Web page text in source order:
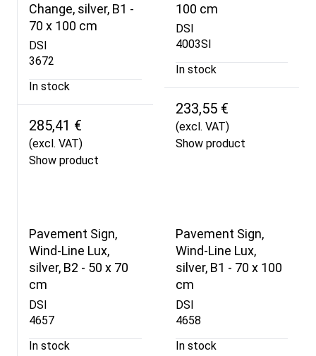
Change, silver, B1 -
70 x 100 cm
DSI
3672
In stock
285,41 €
(excl. VAT)
Show product
100 cm
DSI
4003SI
In stock
233,55 €
(excl. VAT)
Show product
Pavement Sign,
Wind-Line Lux,
silver, B2 - 50 x 70
cm
DSI
4657
In stock
Pavement Sign,
Wind-Line Lux,
silver, B1 - 70 x 100
cm
DSI
4658
In stock